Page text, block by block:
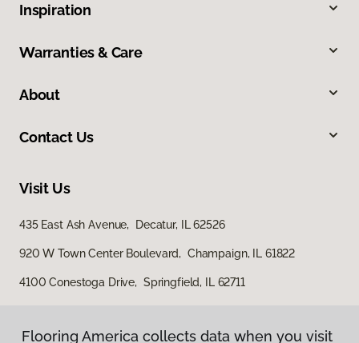
Inspiration
Warranties & Care
About
Contact Us
Visit Us
435 East Ash Avenue, Decatur, IL 62526
920 W Town Center Boulevard, Champaign, IL 61822
4100 Conestoga Drive, Springfield, IL 62711
Flooring America collects data when you visit